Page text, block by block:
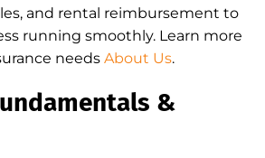
and rental reimbursement to
running smoothly. Learn more
needs About Us.
&